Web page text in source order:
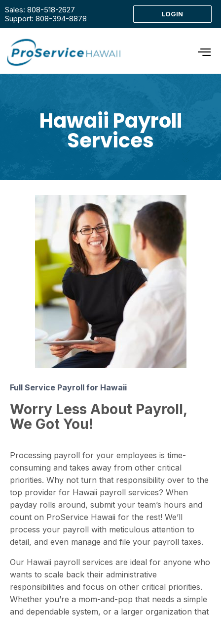
Sales: 808-518-2627
Support: 808-394-8878
LOGIN
Hawaii Payroll
Services
Full Service Payroll for Hawaii
Worry Less About Payroll,
We Got You!
Processing payroll for your employees is time-
consuming and takes away from other critical
priorities. Why not turn that responsibility over to the
top provider for Hawaii payroll services? When
payday rolls around, submit your team’s hours and
count on ProService Hawaii for the rest! We’ll
process your payroll with meticulous attention to
detail, and even manage and file your payroll taxes.
Our Hawaii payroll services are ideal for anyone who
wants to scale back their administrative
responsibilities and focus on other critical priorities.
Whether you’re a mom-and-pop that needs a simple
and dependable system, or a larger organization that